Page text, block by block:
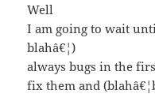
Well
I am going to wait
blahâ€¦)
always bugs in the
fix them and